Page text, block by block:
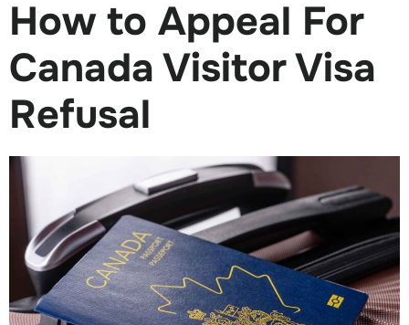
How to Appeal For
Canada Visitor Visa
Refusal